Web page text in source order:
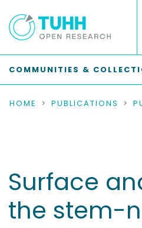
COMMUNITIES &
HOME PUBLICATIONS
Surface
the stem-